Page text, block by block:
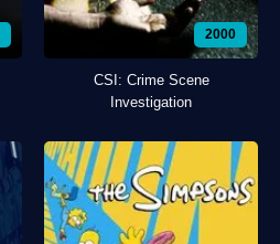
2000
CSI: Crime Scene
Investigation